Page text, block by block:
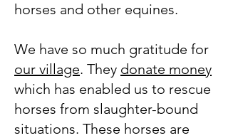
horses and other equines.
We have so much gratitude for
our village. They donate money
which has enabled us to rescue
horses from slaughter-bound
situations. These horses are